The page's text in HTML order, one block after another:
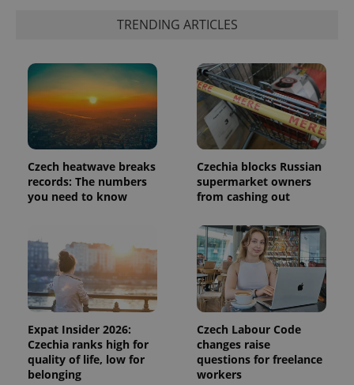
TRENDING ARTICLES
Czech heatwave breaks
records: The numbers
you need to know
Czechia blocks Russian
supermarket owners
from cashing out
Expat Insider 2026:
Czechia ranks high for
quality of life, low for
belonging
Czech Labour Code
changes raise
questions for freelance
workers
expss .www.expats.cz
PHPSESSID
PHP.net
.www.expats.cz